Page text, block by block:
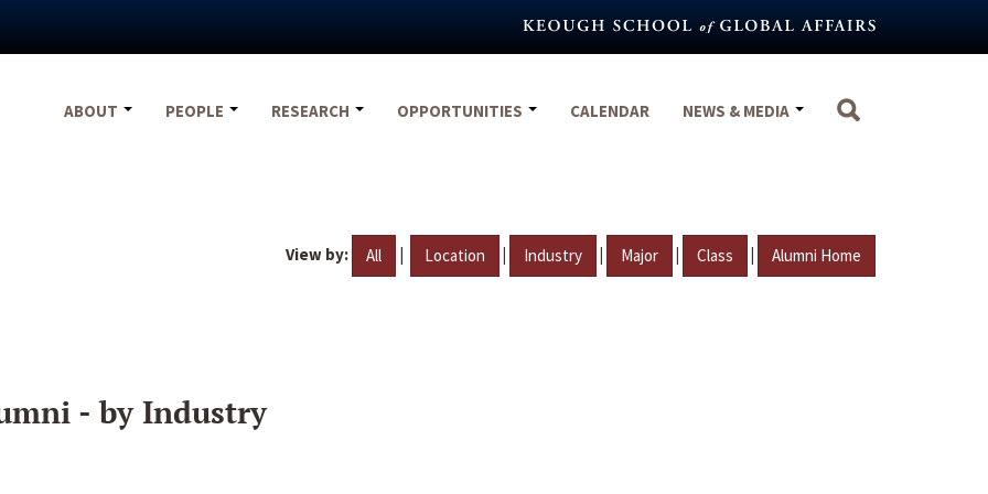
ABOUT
PEOPLE RESEARCH OPPORTUNITIES CALENDAR NEWS & MEDIA
View by: All | Location | Industry | Major | Class | Alumni Home
- by Industry